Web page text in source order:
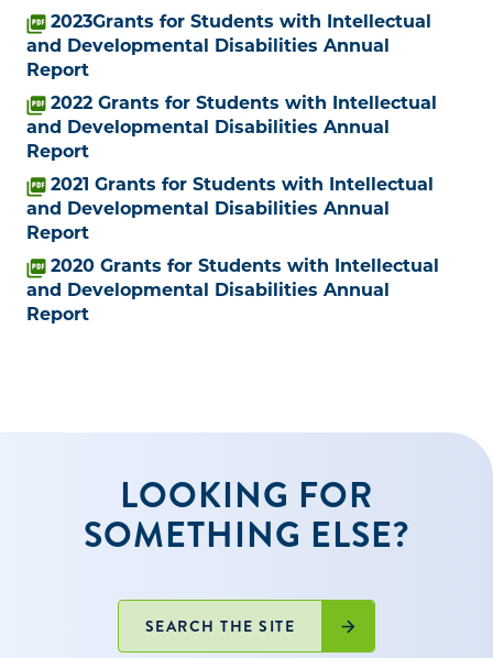
2023Grants for Students with Intellectual
and Developmental Disabilities Annual
Report
2022 Grants for Students with Intellectual
and Developmental Disabilities Annual
Report
2021 Grants for Students with Intellectual
and Developmental Disabilities Annual
Report
2020 Grants for Students with Intellectual
and Developmental Disabilities Annual
Report
LOOKING FOR
SOMETHING ELSE?
SEARCH THE SITE